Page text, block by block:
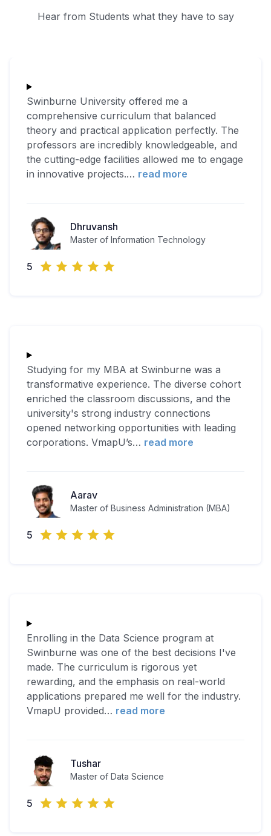
Hear from Students what they have to say
Swinburne University offered me a
comprehensive curriculum that balanced
theory and practical application perfectly. The
professors are incredibly knowledgeable, and
the cutting-edge facilities allowed me to engage
in innovative projects.… read more
Dhruvansh
Master of Information Technology
5
Studying for my MBA at Swinburne was a
transformative experience. The diverse cohort
enriched the classroom discussions, and the
university's strong industry connections
opened networking opportunities with leading
corporations. VmapU’s… read more
Aarav
Master of Business Administration (MBA)
5
Enrolling in the Data Science program at
Swinburne was one of the best decisions I've
made. The curriculum is rigorous yet
rewarding, and the emphasis on real-world
applications prepared me well for the industry.
VmapU provided… read more
Tushar
Master of Data Science
5